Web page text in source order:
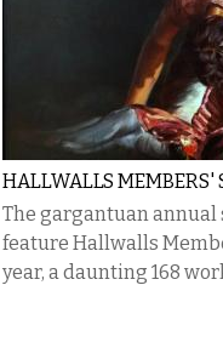
HALLWALLS MEMBERS'
The gargantuan annual
feature Hallwalls
year, a daunting 168